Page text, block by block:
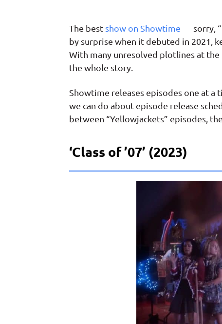
The best show on Showtime — sorry,
by surprise when it debuted in 2021,
With many unresolved plotlines at
the whole story.
Showtime releases episodes one at a
we can do about episode release
between “Yellowjackets” episodes,
‘Class of ’07’ (2023)